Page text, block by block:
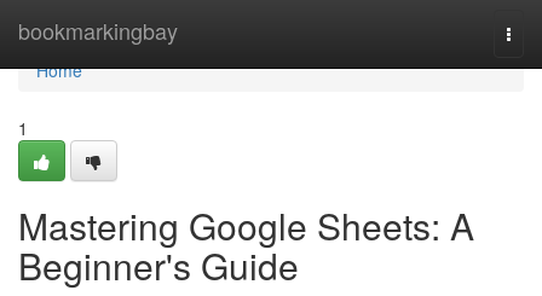
bookmarkingbay
Home
Home
1
Mastering Google Sheets: A
Beginner's Guide